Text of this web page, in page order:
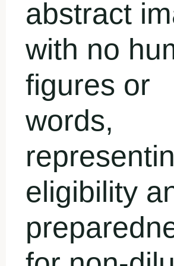
abstract
with no
figures or
words,
eligibility